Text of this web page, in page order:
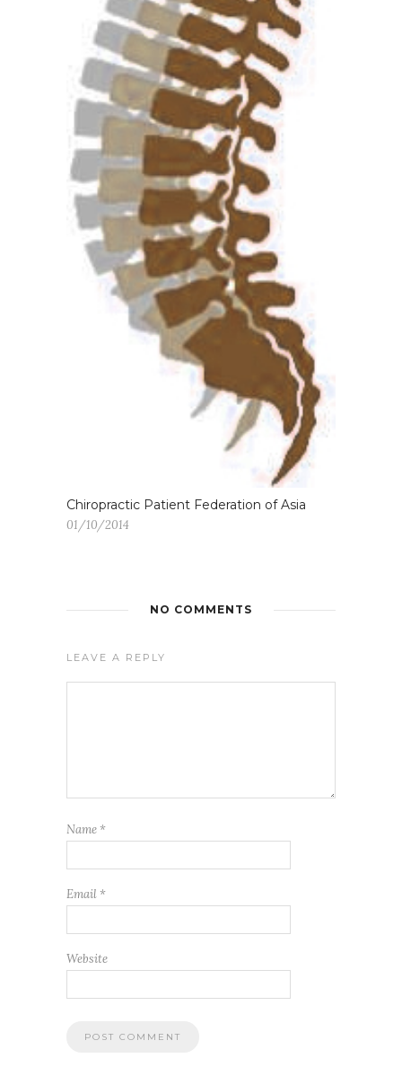
Chiropractic Patient Federation of Asia
01/10/2014
NO COMMENTS
LEAVE A REPLY
Name *
Email *
Website